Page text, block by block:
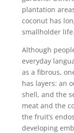
plantation
coconut has
smallholder life.
Although
everyday
as a fibrous,
has layers: an
shell, and the
meat and the
the fruit’s
developing